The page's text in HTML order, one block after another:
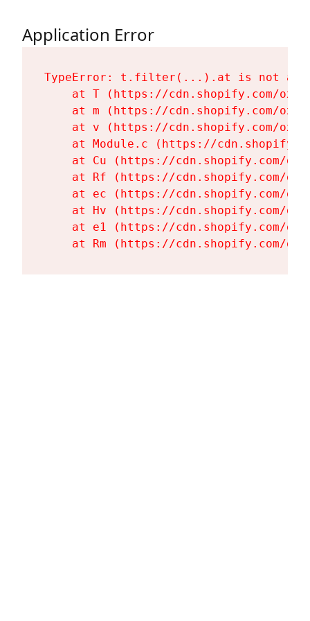
Application Error
TypeError: t.filter(...).at is not a
at T (https://cdn.shopify.com/
at m (https://cdn.shopify.com/
at v (https://cdn.shopify.com/
at Module.c (https://
at Cu (https://cdn.shopify.com/
at Rf (https://cdn.shopify.com/
at ec (https://cdn.shopify.com/
at Hv (https://cdn.shopify.com/
at e1 (https://cdn.shopify.com/
at Rm (https://cdn.shopify.com/